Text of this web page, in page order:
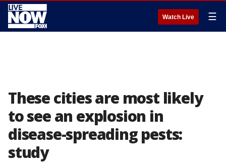
Watch Live ☰
These cities are most likely
to see an explosion in
disease-spreading pests:
study